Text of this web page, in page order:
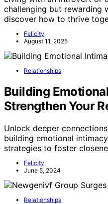
challenging but
discover how to thrive
Felicity
August 11, 2025
Relationships
Building
Strengthen Your
Unlock deeper
building emotional
strategies to foster
Felicity
June 5, 2024
Relationships